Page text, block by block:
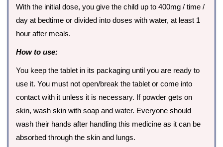
With the initial dose, you give the child up to 400mg / time /
day at bedtime or divided into doses with water, at least 1
hour after meals.
How to use:
You keep the tablet in its packaging until you are ready to
use it. You must not open/break the tablet or come into
contact with it unless it is necessary. If powder gets on
skin, wash skin with soap and water. Everyone should
wash their hands after handling this medicine as it can be
absorbed through the skin and lungs.